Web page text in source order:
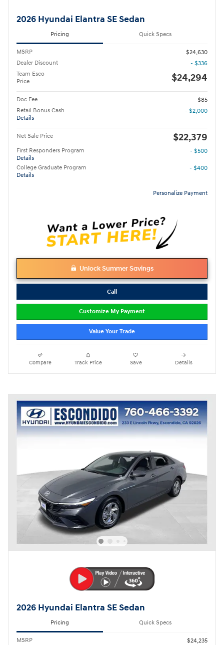
2026 Hyundai Elantra SE Sedan
Pricing Quick Specs
MSRP
$24,630
Dealer Discount
- $336
Team Esco
Price
$24,294
Doc Fee
$85
Retail Bonus Cash
Details
- $2,000
Net Sale Price $22,379
First Responders Program
Details
- $500
College Graduate Program
Details
- $400
Personalize Payment
Unlock Summer Savings
Call
Customize My Payment
Value Your Trade
Compare Track Price Save Details
2026 Hyundai Elantra SE Sedan
Pricing Quick Specs
MSRP
$24,235